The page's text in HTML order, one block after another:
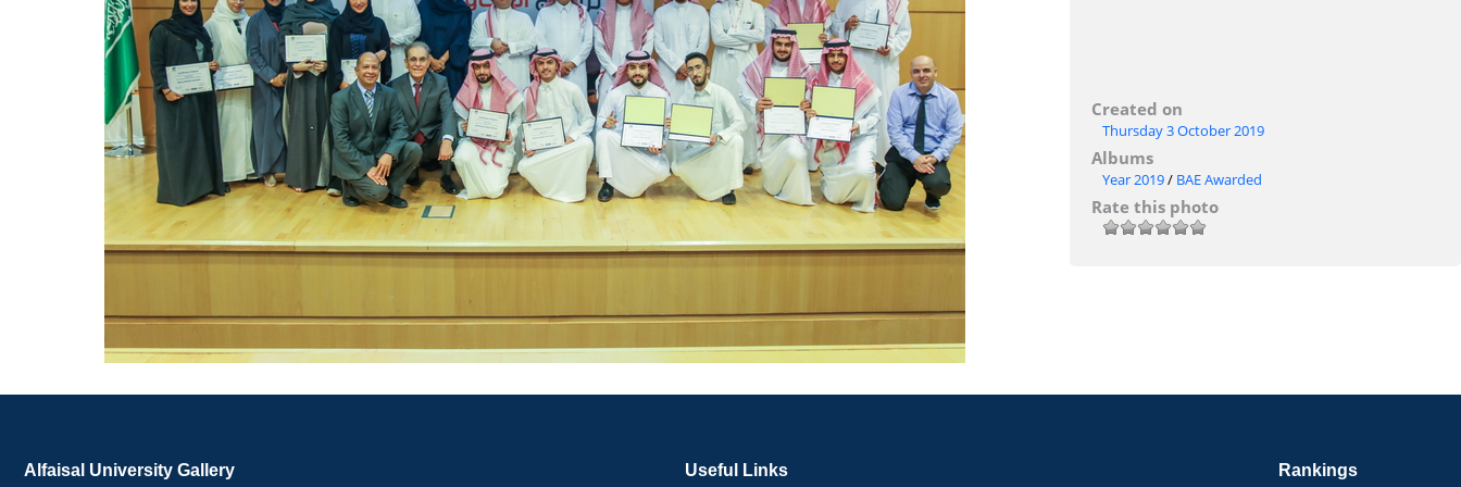
Created on
Thursday 3 October 2019
Albums
Year 2019/ BAE Awarded
Rate this photo
Alfaisal University Gallery Useful Links Rankings